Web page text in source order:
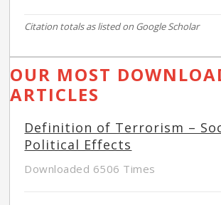
Citation totals as listed on Google Scholar
OUR MOST
ARTICLES
Definition of Terrorism –
Political Effects
Downloaded 6506 Times